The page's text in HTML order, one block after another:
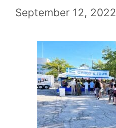
September 12, 2022